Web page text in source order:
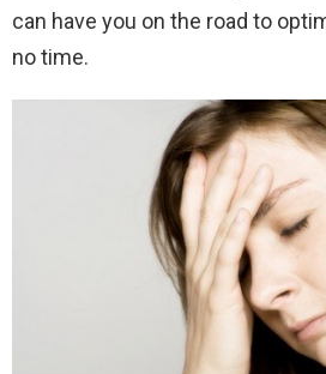
can have you on the road to
no time.